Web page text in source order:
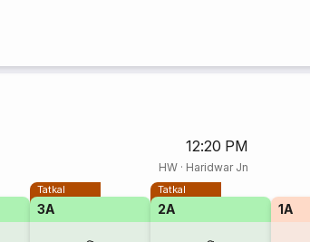
12:20 PM
HW· Haridwar Jn
Tatkal
3A
Tatkal
2A 1A